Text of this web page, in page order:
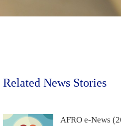
Related News Stories
AFRO e-News